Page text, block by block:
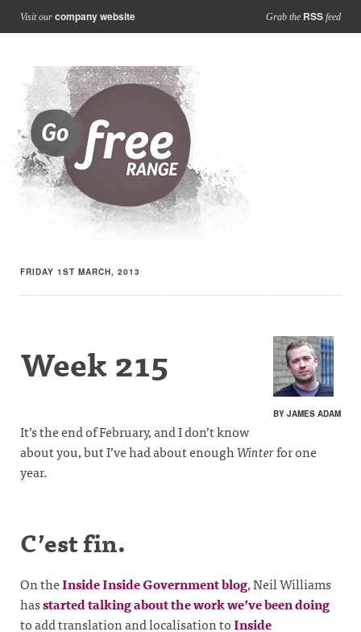
Visit our company website Grab the RSS feed
FRIDAY 1ST MARCH, 2013
BY JAMES ADAM
Week 215
It’s the end of February, and I don’t know
about you, but I’ve had about enoughWinterfor one
year.
C’est fin.
On theInside Inside Government blog, Neil Williams
hasstarted talking about the work we’ve been doing
to add translation and localisation toInside